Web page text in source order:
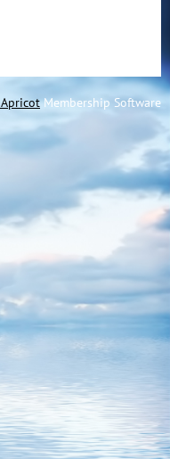
Membership Software